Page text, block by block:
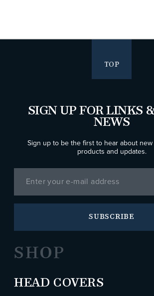
TOP
SHOP
HEAD COVERS
SIGN UP FOR LINKS
NEWS
Sign up to be the first to hear about new
products and updates.
SUBSCRIBE